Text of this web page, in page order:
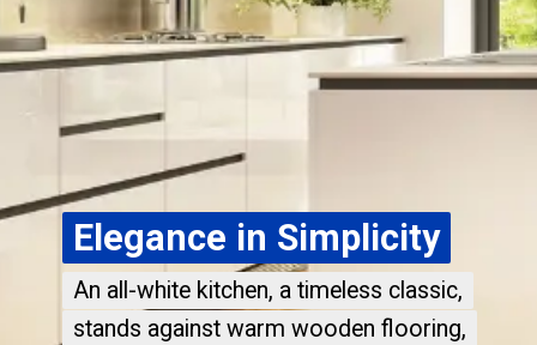
Elegance in Simplicity
Elegance in Simplicity
An all-white kitchen, a timeless classic,
stands against warm wooden flooring,
An all-white kitchen, a timeless classic,
stands against warm wooden flooring,